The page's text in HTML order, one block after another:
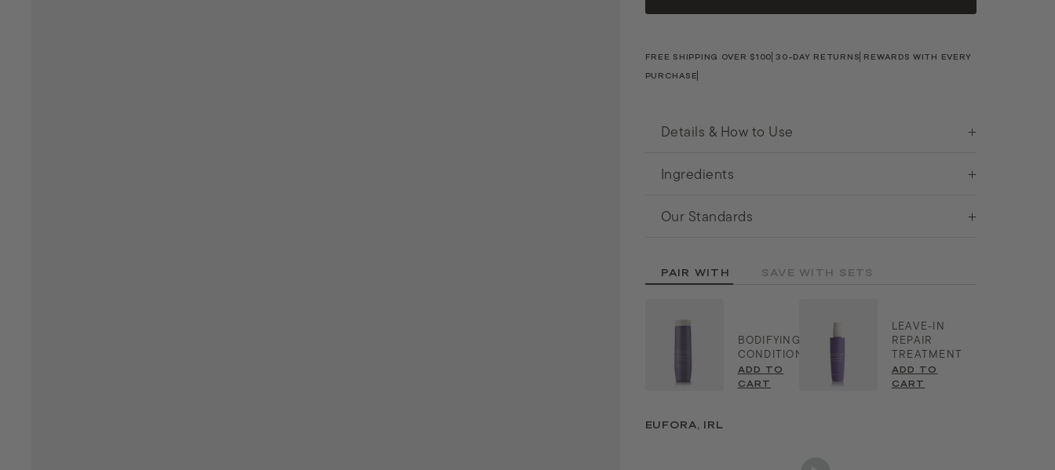
FREE SHIPPING OVER $100 30-DAY RETURNS REWARDS WITH EVERY
PURCHASE
Details & How to Use
Ingredients
Our Standards
PAIR WITH SAVE WITH SETS
BODIFYING
CONDITIONER
ADD TO
CART
LEAVE-IN
REPAIR
TREATMENT
ADD TO
CART
EUFORA, IRL